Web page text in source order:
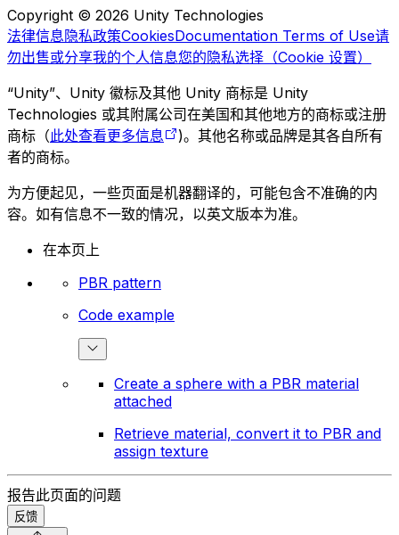
Copyright © 2026 Unity Technologies
法律信息隐私政策CookiesDocumentation Terms of Use请
勿出售或分享我的个人信息您的隐私选择（Cookie 设置）
“Unity”、Unity 徽标及其他 Unity 商标是 Unity
Technologies 或其附属公司在美国和其他地方的商标或注册
商标（此处查看更多信息
)。其他名称或品牌是其各自所有
者的商标。
为方便起见，一些页面是机器翻译的，可能包含不准确的内
容。如有信息不一致的情况，以英文版本为准。
在本页上
PBR pattern
Code example
Create a sphere with a PBR material
attached
Retrieve material, convert it to PBR and
assign texture
报告此页面的问题
反馈